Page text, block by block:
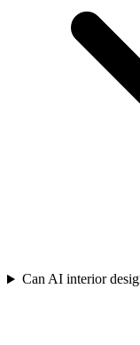
Can AI interior